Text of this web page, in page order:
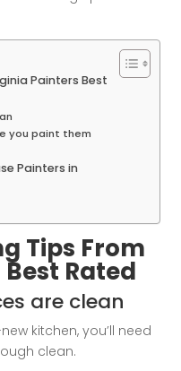
Painters Best
you paint them
Painters in
Tips From
Rated
are clean
kitchen, you’ll need
clean.